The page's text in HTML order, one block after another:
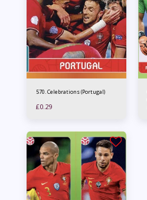
570. Celebrations (Portugal)
£0.29